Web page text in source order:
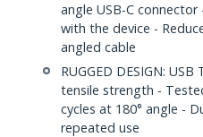
angle USB-C
with the device -
angled cable
RUGGED DESIGN:
tensile strength -
cycles at 180° angle -
repeated use